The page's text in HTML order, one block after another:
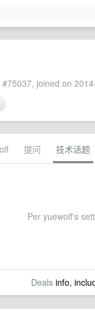
joined on
提问 技术话题
Per yuewolf's
Dealsinfo,